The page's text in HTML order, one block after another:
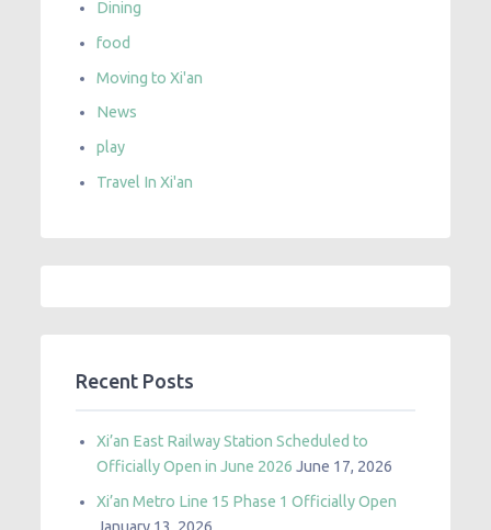
Dining
food
Moving to Xi'an
News
play
Travel In Xi'an
Recent Posts
Xi’an East Railway Station Scheduled to
Officially Open in June 2026 June 17, 2026
Xi’an Metro Line 15 Phase 1 Officially Open
January 13, 2026